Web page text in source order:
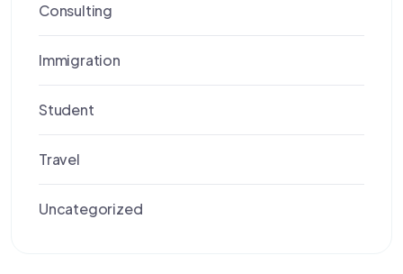
Consulting
Immigration
Student
Travel
Uncategorized